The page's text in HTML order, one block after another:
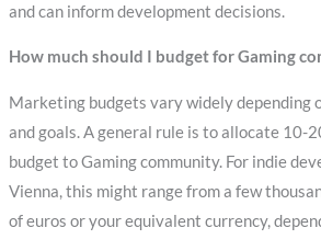
and can inform development decisions.
How much should I budget for Gaming
Marketing budgets vary widely depending
and goals. A general rule is to allocate 10-
budget to Gaming community. For indie
Vienna, this might range from a few
of euros or your equivalent currency,